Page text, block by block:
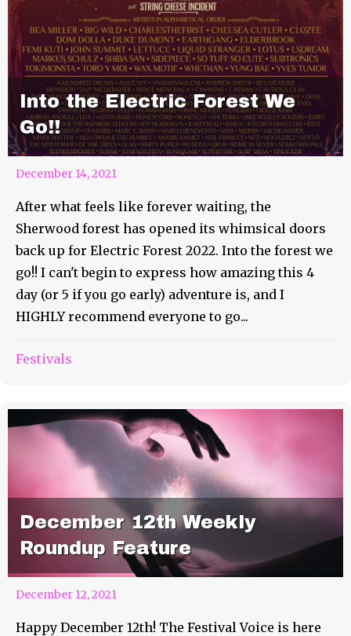
Into the Electric Forest We
Go!!
December 14, 2021
After what feels like forever waiting, the
Sherwood forest has opened its whimsical doors
back up for Electric Forest 2022. Into the forest we
go!! I can't begin to express how amazing this 4
day (or 5 if you go early) adventure is, and I
HIGHLY recommend everyone to go...
Festivals
December 12th Weekly
Roundup Feature
December 12, 2021
Happy December 12th! The Festival Voice is here